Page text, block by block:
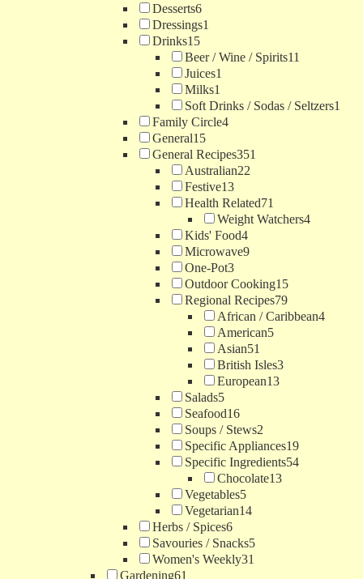
Desserts6
Dressings1
Drinks15
Beer / Wine / Spirits11
Juices1
Milks1
Soft Drinks / Sodas / Seltzers1
Family Circle4
General15
General Recipes351
Australian22
Festive13
Health Related71
Weight Watchers4
Kids' Food4
Microwave9
One-Pot3
Outdoor Cooking15
Regional Recipes79
African / Caribbean4
American5
Asian51
British Isles3
European13
Salads5
Seafood16
Soups / Stews2
Specific Appliances19
Specific Ingredients54
Chocolate13
Vegetables5
Vegetarian14
Herbs / Spices6
Savouries / Snacks5
Women's Weekly31
Gardening61